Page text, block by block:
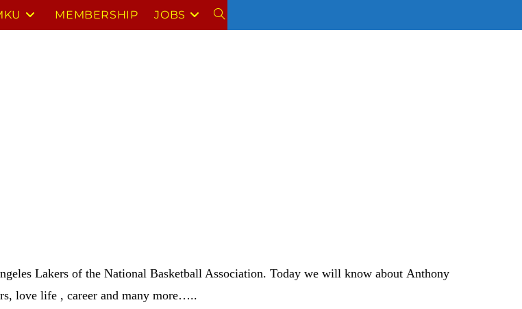
MEMBERSHIP JOBS TOGGLE
Lakers of the National Basketball Association. Today we will know about Anthony
love life , career and many more…..